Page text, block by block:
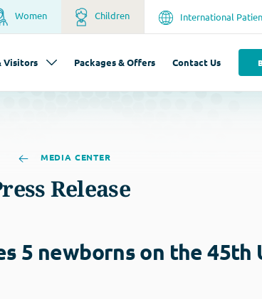
Women Children International
Visitors Packages & Offers Contact Us
MEDIA CENTER
Release
5 newborns on the 45th